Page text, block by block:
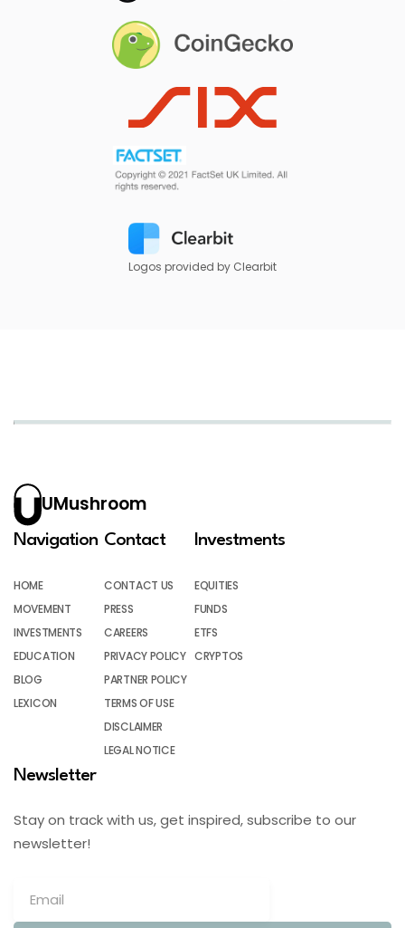
Logos provided by Clearbit
UMushroom
Navigation
HOME
MOVEMENT
INVESTMENTS
EDUCATION
BLOG
LEXICON
Contact
CONTACT US
PRESS
CAREERS
PRIVACY POLICY
PARTNER POLICY
TERMS OF USE
DISCLAIMER
LEGAL NOTICE
Investments
EQUITIES
FUNDS
ETFS
CRYPTOS
Newsletter
Stay on track with us, get inspired, subscribe to our
newsletter!